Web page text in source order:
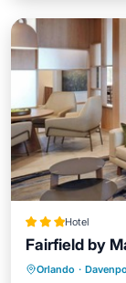
Hotel
Fairfield by
Orlando ·